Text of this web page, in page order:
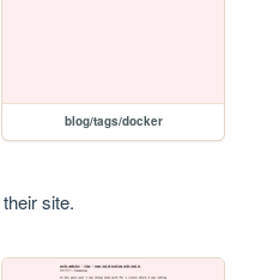
blog/tags/docker
site.